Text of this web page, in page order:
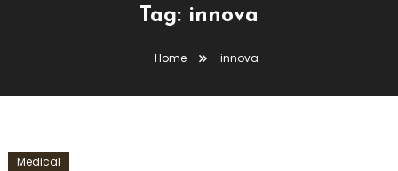
Tag: innova
Home innova
Medical